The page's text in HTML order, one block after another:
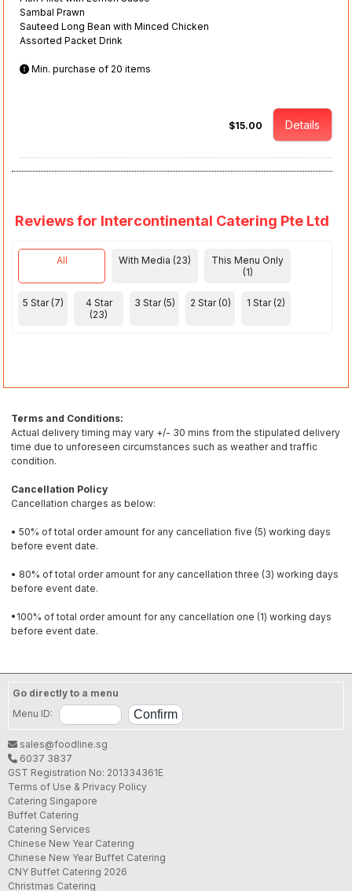
Sambal Prawn
Sauteed Long Bean with Minced Chicken
Assorted Packet Drink
Min. purchase of 20 items
$15.00 Details
Reviews for Intercontinental Catering Pte Ltd
All With Media (23)
This Menu Only
(1)
5 Star (7)
4 Star
(23)
3 Star (5) 2 Star (0) 1 Star (2)
Terms and Conditions:
Actual delivery timing may vary +/- 30 mins from the stipulated delivery
time due to unforeseen circumstances such as weather and traffic
condition.
Cancellation Policy
Cancellation charges as below:
• 50% of total order amount for any cancellation five (5) working days
before event date.
• 80% of total order amount for any cancellation three (3) working days
before event date.
•100% of total order amount for any cancellation one (1) working days
before event date.
Go directly to a menu
Menu ID:
sales@foodline.sg
6037 3837
GST Registration No: 201334361E
Terms of Use & Privacy Policy
Catering Singapore
Buffet Catering
Catering Services
Chinese New Year Catering
Chinese New Year Buffet Catering
CNY Buffet Catering 2026
Christmas Catering